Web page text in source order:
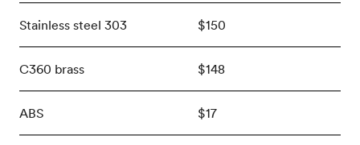
Stainless steel 303 $150
C360 brass $148
ABS $17